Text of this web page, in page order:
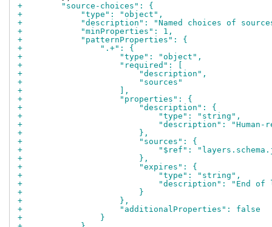
+        "source-choices": {
+            "type": "object",
+            "description": "Named choices of
+            "minProperties": 1,
+            "patternProperties": {
+                ".+": {
+                    "type": "object",
+                    "required": [
+                        "description",
+                        "sources"
+                    ],
+                    "properties": {
+                        "description": {
+                            "type": "string",
+                            "description": "Human-
+                        },
+                        "sources": {
+                            "$ref":
+                        },
+                        "expires": {
+                            "type": "string",
+                            "description": "End of life
+                        }
+                    },
+                    "additionalProperties": false
+                }